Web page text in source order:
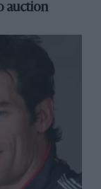
auction